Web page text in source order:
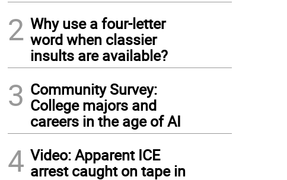
2 Why use a four-letter
word when classier
insults are available?
3 Community Survey:
College majors and
careers in the age of AI
4 Video: Apparent ICE
arrest caught on tape in